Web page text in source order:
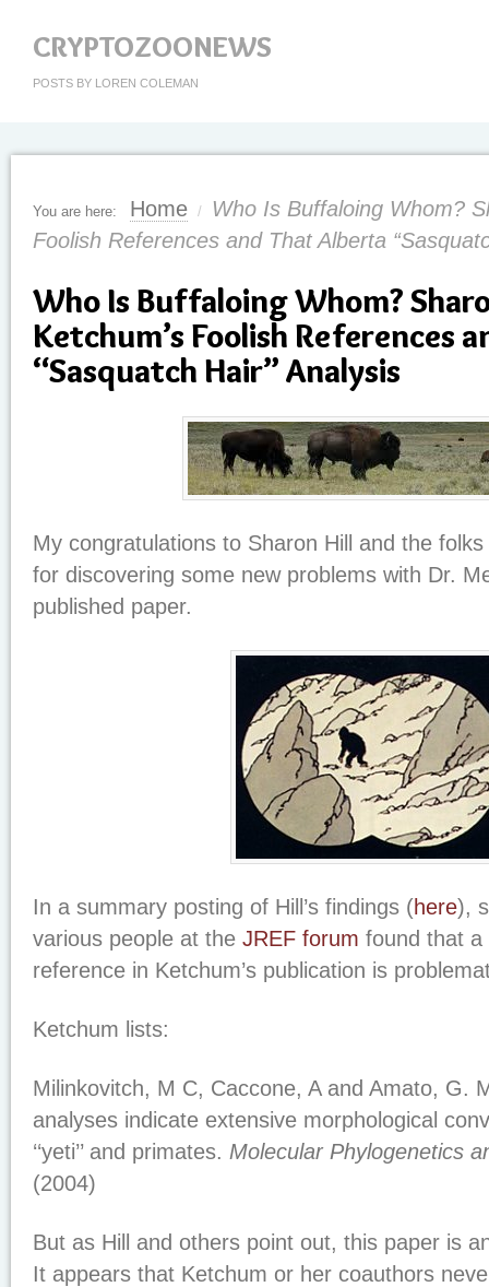
CRYPTOZOONEWS
POSTS BY LOREN COLEMAN
You are here: Home /
Who Is Buffaloing Whom?
Foolish References and That Alberta
Who Is Buffaloing Whom?
Ketchum’s Foolish References
“Sasquatch Hair” Analysis
My congratulations to Sharon Hill and the
for discovering some new problems with Dr.
published paper.
In a summary posting of Hill’s findings (here),
various people at the JREF forum found that a
reference in Ketchum’s publication is
Ketchum lists:
Milinkovitch, M C, Caccone, A and Amato, G.
analyses indicate extensive morphological
‘‘yeti’’ and primates. Molecular Phylogenetics
(2004)
But as Hill and others point out, this paper is
It appears that Ketchum or her coauthors